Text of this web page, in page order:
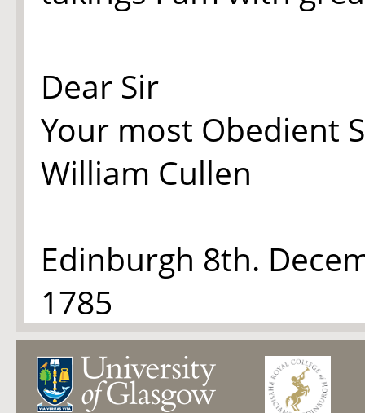
Dear Sir
Your most Obedient
William Cullen
Edinburgh 8th.
1785